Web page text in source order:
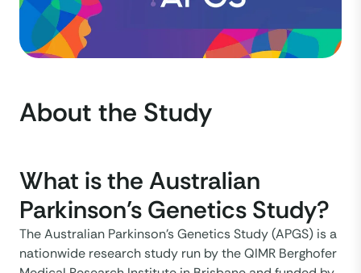
About the Study
What is the Australian
Parkinson’s Genetics Study?
The Australian Parkinson’s Genetics Study (APGS) is a
nationwide research study run by the QIMR Berghofer